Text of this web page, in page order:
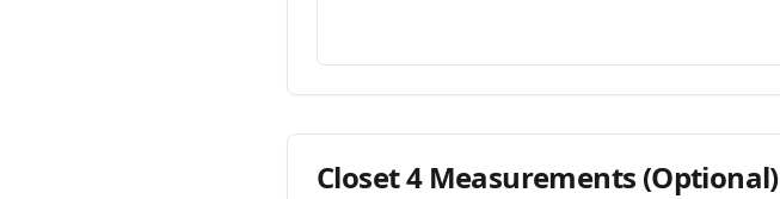
Closet4Measurements (Optional)